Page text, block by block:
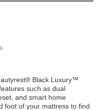
Black Luxury™
such as dual
and smart home
foot of your mattress to find